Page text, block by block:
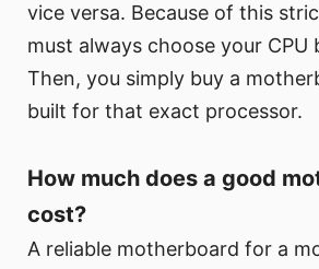
vice versa. Because of this
must always choose your CPU
Then, you simply buy a
built for that exact processor.
How much does a good
cost?
A reliable motherboard for a